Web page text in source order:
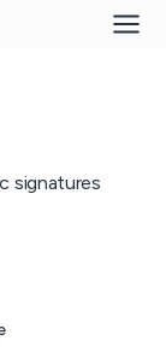
signatures